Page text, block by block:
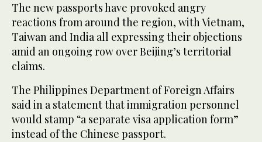
The new passports have provoked angry
reactions from around the region, with Vietnam,
Taiwan and India all expressing their objections
amid an ongoing row over Beijing’s territorial
claims.
The Philippines Department of Foreign Affairs
said in a statement that immigration personnel
would stamp “a separate visa application form”
instead of the Chinese passport.